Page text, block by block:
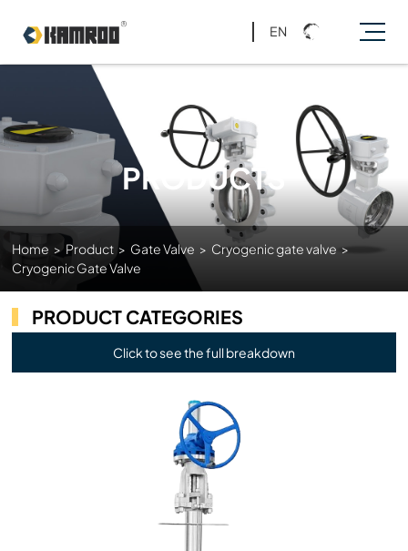
EN
PRODUCTS
Home > Product > Gate Valve > Cryogenic gate valve >
Cryogenic Gate Valve
PRODUCT CATEGORIES
Click to see the full breakdown